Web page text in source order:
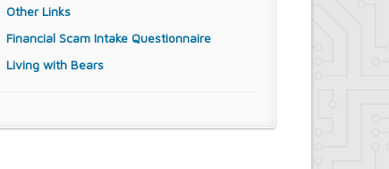
Other Links
Financial Scam Intake Questionnaire
Living with Bears